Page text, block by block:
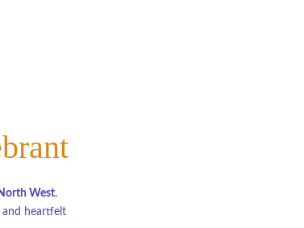
West.
and heartfelt